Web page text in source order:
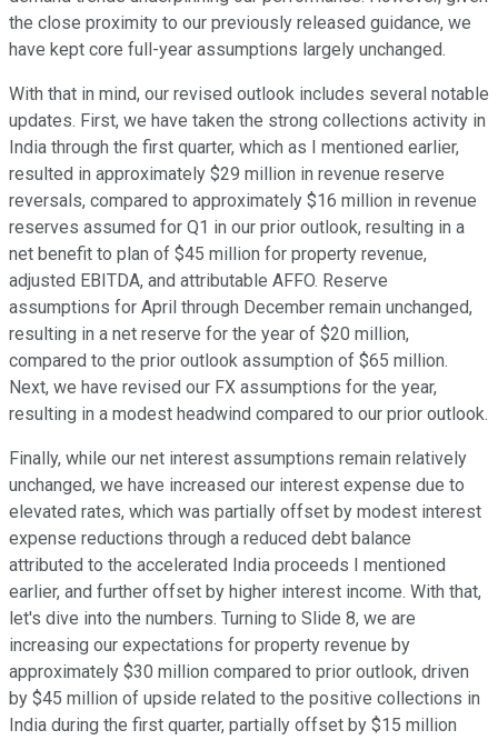
the close proximity to our previously released guidance, we
have kept core full-year assumptions largely unchanged.
With that in mind, our revised outlook includes several notable
updates. First, we have taken the strong collections activity in
India through the first quarter, which as I mentioned earlier,
resulted in approximately $29 million in revenue reserve
reversals, compared to approximately $16 million in revenue
reserves assumed for Q1 in our prior outlook, resulting in a
net benefit to plan of $45 million for property revenue,
adjusted EBITDA, and attributable AFFO. Reserve
assumptions for April through December remain unchanged,
resulting in a net reserve for the year of $20 million,
compared to the prior outlook assumption of $65 million.
Next, we have revised our FX assumptions for the year,
resulting in a modest headwind compared to our prior outlook.
Finally, while our net interest assumptions remain relatively
unchanged, we have increased our interest expense due to
elevated rates, which was partially offset by modest interest
expense reductions through a reduced debt balance
attributed to the accelerated India proceeds I mentioned
earlier, and further offset by higher interest income. With that,
let's dive into the numbers. Turning to Slide 8, we are
increasing our expectations for property revenue by
approximately $30 million compared to prior outlook, driven
by $45 million of upside related to the positive collections in
India during the first quarter, partially offset by $15 million